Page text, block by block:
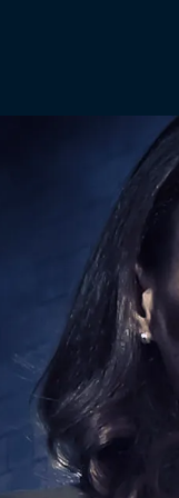
Dramas, Comedies,